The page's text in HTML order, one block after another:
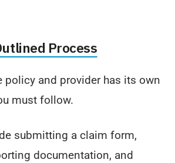
Process
policy and provider has its own
must follow.
submitting a claim form,
documentation, and